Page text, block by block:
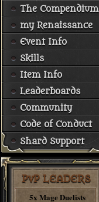
The Compendium
my Renaissance
Event Info
Skills
Item Info
Leaderboards
Community
Code of Conduct
Shard Support
PvP LEADERS
5x Mage Duelists